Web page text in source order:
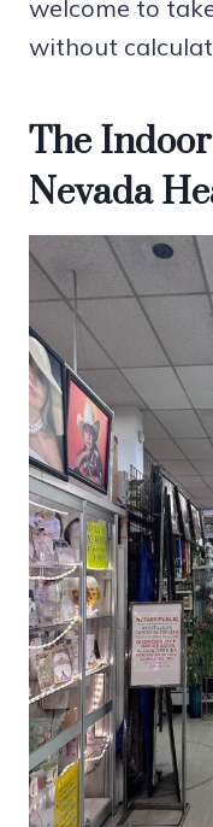
welcome to
without
The
Nevada